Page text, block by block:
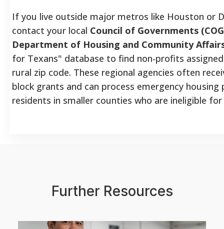
If you live outside major metros like Houston or
contact your local Council of Governments
Department of Housing and Community
for Texans" database to find non-profits
rural zip code. These regional agencies often
block grants and can process emergency
residents in smaller counties who are ineligible
Further Resources